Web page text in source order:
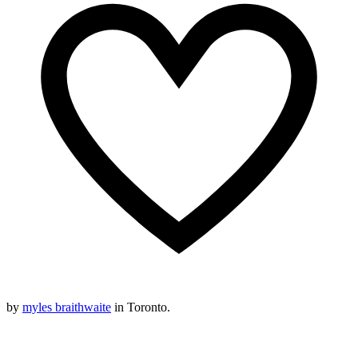
by myles braithwaite in Toronto.